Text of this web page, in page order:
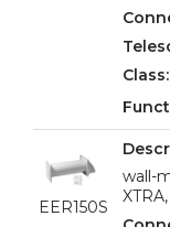
EER150S
wall-